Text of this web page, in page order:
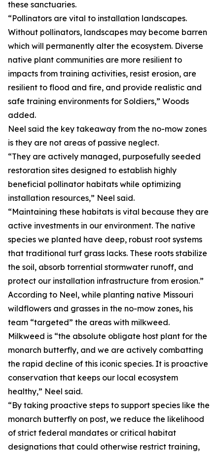
these sanctuaries.
“Pollinators are vital to installation landscapes.
Without pollinators, landscapes may become barren
which will permanently alter the ecosystem. Diverse
native plant communities are more resilient to
impacts from training activities, resist erosion, are
resilient to flood and fire, and provide realistic and
safe training environments for Soldiers,” Woods
added.
Neel said the key takeaway from the no-mow zones
is they are not areas of passive neglect.
“They are actively managed, purposefully seeded
restoration sites designed to establish highly
beneficial pollinator habitats while optimizing
installation resources,” Neel said.
“Maintaining these habitats is vital because they are
active investments in our environment. The native
species we planted have deep, robust root systems
that traditional turf grass lacks. These roots stabilize
the soil, absorb torrential stormwater runoff, and
protect our installation infrastructure from erosion.”
According to Neel, while planting native Missouri
wildflowers and grasses in the no-mow zones, his
team “targeted” the areas with milkweed.
Milkweed is “the absolute obligate host plant for the
monarch butterfly, and we are actively combatting
the rapid decline of this iconic species. It is proactive
conservation that keeps our local ecosystem
healthy,” Neel said.
“By taking proactive steps to support species like the
monarch butterfly on post, we reduce the likelihood
of strict federal mandates or critical habitat
designations that could otherwise restrict training,